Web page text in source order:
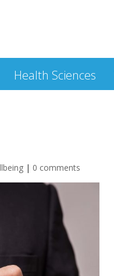
Health Sciences
| 0 comments